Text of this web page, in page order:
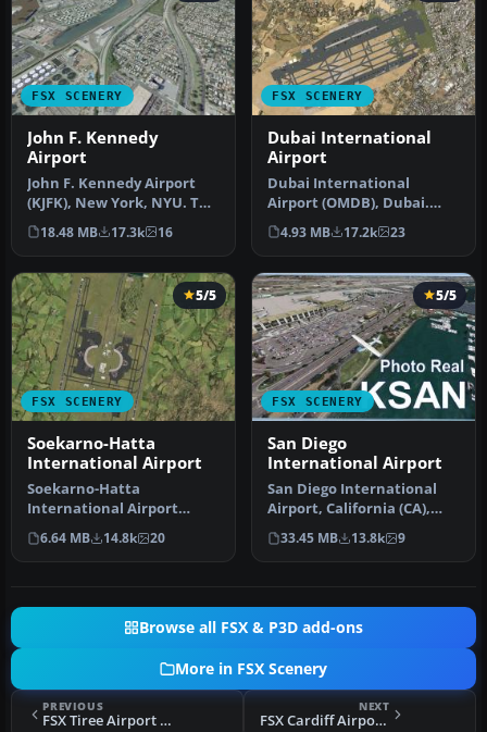
FSX SCENERY
John F. Kennedy
Airport
John F. Kennedy Airport
(KJFK), New York, NYU. This
is a photoreal scenery re…
18.48 MB 17.3k 16
FSX SCENERY
Dubai International
Airport
Dubai International
Airport (OMDB), Dubai.
Includes a new passenger
terminal …
4.93 MB 17.2k 23
FSX SCENERY
5/5
Soekarno-Hatta
International Airport
Soekarno-Hatta
International Airport
(WIII), Jakarta, Indonesia.
An update to…
6.64 MB 14.8k 20
FSX SCENERY
5/5
San Diego
International Airport
San Diego International
Airport, California (CA),
USA. This photoreal
scenery…
33.45 MB 13.8k 9
Browse all FSX & P3D add-ons
More in FSX Scenery
PREVIOUS
FSX Tiree Airport Scenery
NEXT
FSX Cardiff Airport Scenery